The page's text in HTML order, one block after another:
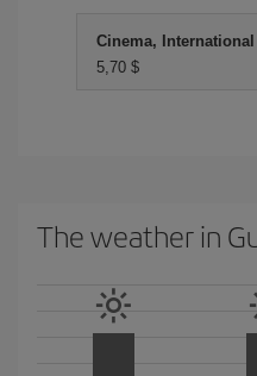
Cinema,
5,70 $
The weather in